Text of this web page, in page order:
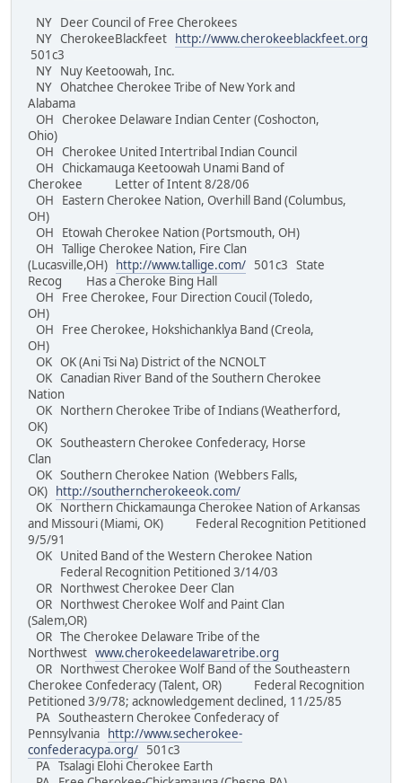
NY Deer Council of Free Cherokees
NY CherokeeBlackfeet
http://www.cherokeeblackfeet.org
501c3
NY Nuy Keetoowah, Inc.
NY Ohatchee Cherokee Tribe of New York and
Alabama
OH Cherokee Delaware Indian Center (Coshocton,
Ohio)
OH Cherokee United Intertribal Indian Council
OH Chickamauga Keetoowah Unami Band of
Cherokee Letter of Intent 8/28/06
OH Eastern Cherokee Nation, Overhill Band (Columbus,
OH)
OH Etowah Cherokee Nation (Portsmouth, OH)
OH Tallige Cherokee Nation, Fire Clan
(Lucasville,OH)
http://www.tallige.com/ 501c3 State
Recog Has a Cheroke Bing Hall
OH Free Cherokee, Four Direction Coucil (Toledo,
OH)
OH Free Cherokee, Hokshichanklya Band (Creola,
OH)
OK OK (Ani Tsi Na) District of the NCNOLT
OK Canadian River Band of the Southern Cherokee
Nation
OK Northern Cherokee Tribe of Indians (Weatherford,
OK)
OK Southeastern Cherokee Confederacy, Horse
Clan
OK Southern Cherokee Nation (Webbers Falls,
OK)
http://southerncherokeeok.com/
OK Northern Chickamaunga Cherokee Nation of Arkansas
and Missouri (Miami, OK) Federal Recognition Petitioned
9/5/91
OK United Band of the Western Cherokee Nation
Federal Recognition Petitioned 3/14/03
OR Northwest Cherokee Deer Clan
OR Northwest Cherokee Wolf and Paint Clan
(Salem,OR)
OR The Cherokee Delaware Tribe of the
Northwest www.cherokeedelawaretribe.org
OR Northwest Cherokee Wolf Band of the Southeastern
Cherokee Confederacy (Talent, OR) Federal Recognition
Petitioned 3/9/78; acknowledgement declined, 11/25/85
PA Southeastern Cherokee Confederacy of
Pennsylvania
http://www.secherokee-
confederacypa.org/ 501c3
PA Tsalagi Elohi Cherokee Earth